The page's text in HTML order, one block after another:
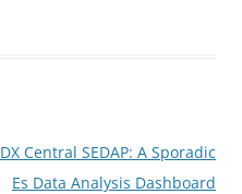
DX Central SEDAP: A Sporadic
Es Data Analysis Dashboard